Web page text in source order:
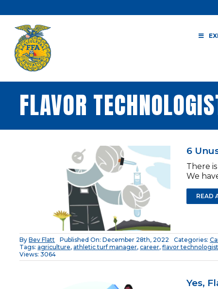
to
content
FLAVOR
6
There
We
READ
ByBev Flatt Published On: December 28th, 2022 Categories:
Tags: agriculture, athletic turf manager,career,flavor technologist
Views: 3064
Yes,